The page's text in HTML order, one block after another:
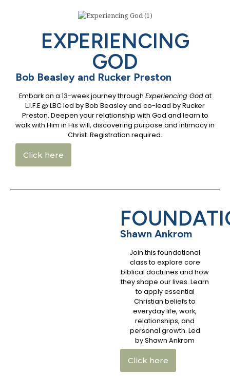
EXPERIENCING
GOD
Bob Beasley and Rucker Preston
Embark on a 13-week journey through Experiencing Godat
L.I.F.E @ LBC led by Bob Beasley and co-lead by Rucker
Preston. Deepen your relationship with God and learn to
walk with Him in His will, discovering purpose and intimacy in
Christ. Registration required.
Click here
Shawn Ankrom
Join this foundational
class to explore core
biblical doctrines and how
they shape our lives. Learn
to apply essential
Christian beliefs to
everyday life, work,
relationships, and
personal growth. Led
by Shawn Ankrom
Click here